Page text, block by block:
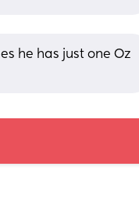
he has just one Oz